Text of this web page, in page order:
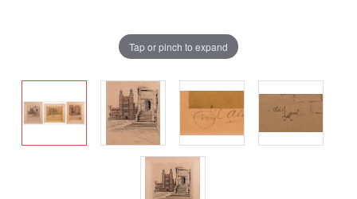
Tap or pinch to expand